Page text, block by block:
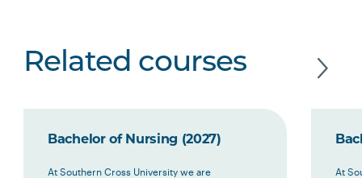
Related courses
Bachelor of Nursing (2027)
At Southern Cross University we are
At